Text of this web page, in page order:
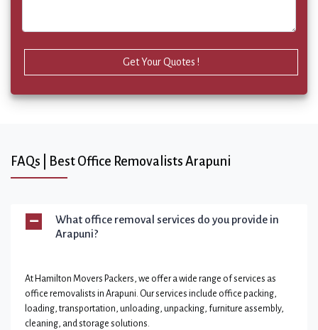
Get Your Quotes !
FAQs | Best Office Removalists Arapuni
What office removal services do you provide in
Arapuni?
At Hamilton Movers Packers, we offer a wide range of services as
office removalists in Arapuni. Our services include office packing,
loading, transportation, unloading, unpacking, furniture assembly,
cleaning, and storage solutions.